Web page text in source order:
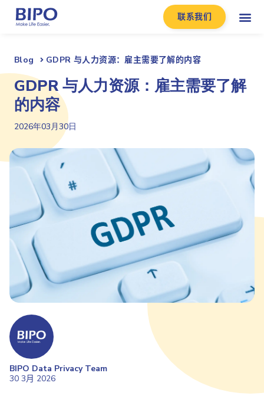
联系我们
Blog GDPR 与人力资源：雇主需要了解的内容
GDPR 与人力资源：雇主需要了解
的内容
2026年03月30日
BIPO Data Privacy Team
30 3月 2026